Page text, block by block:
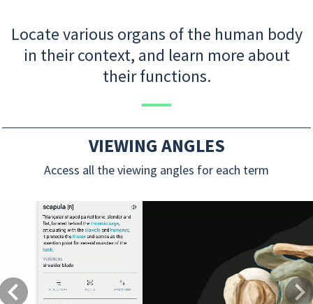
Locate various organs of the human body
in their context, and learn more about
their functions.
VIEWING ANGLES
Access all the viewing angles for each term
Previous Next